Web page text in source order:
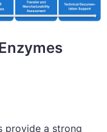
provide a strong